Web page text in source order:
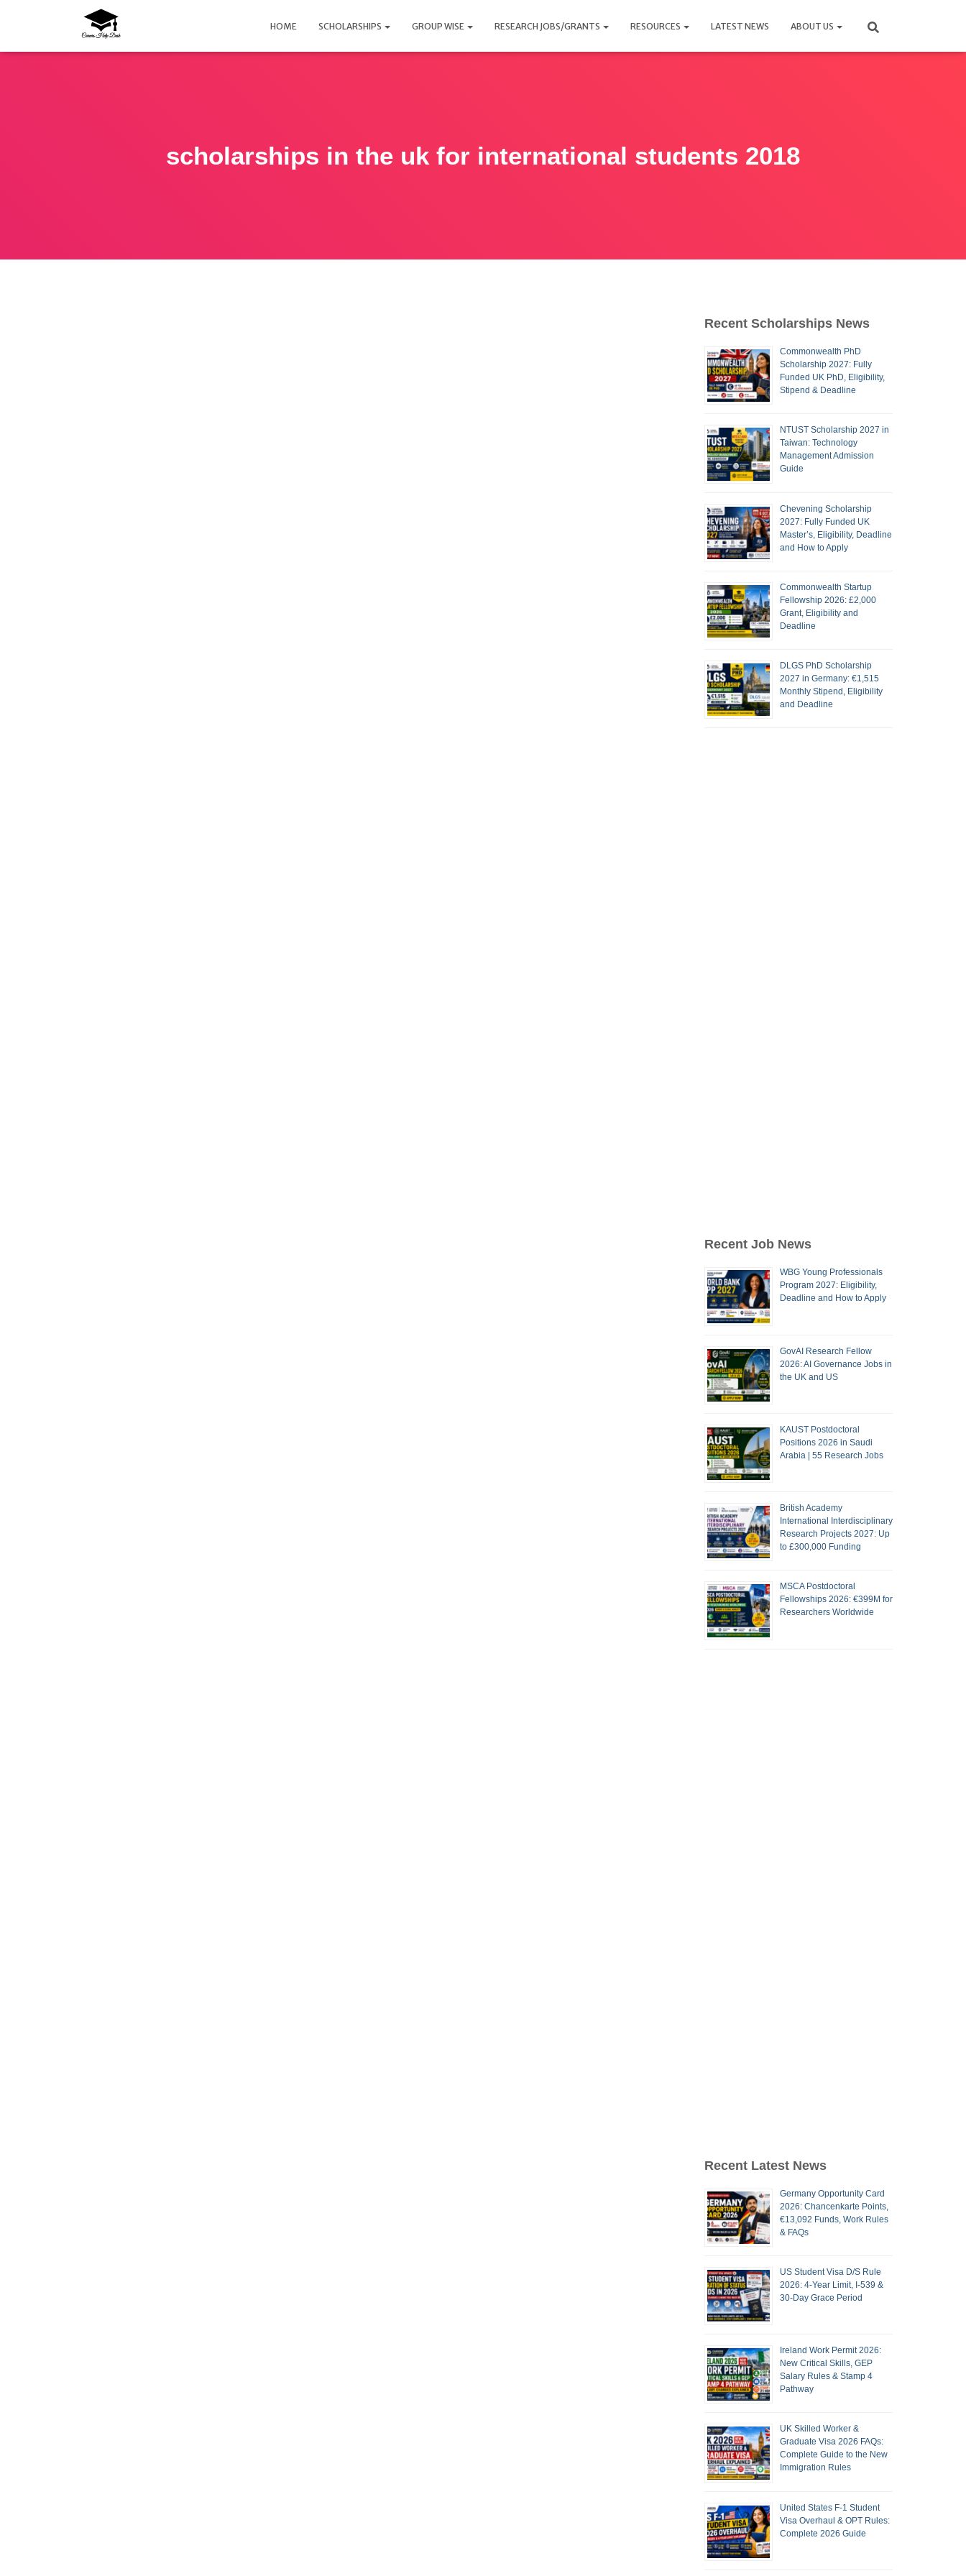
HOME SCHOLARSHIPS GROUP WISE RESEARCH JOBS/GRANTS RESOURCES LATEST NEWS ABOUT US
scholarships in the uk for international students 2018
Recent Scholarships News
Commonwealth PhD
Scholarship 2027: Fully
Funded UK PhD, Eligibility,
Stipend & Deadline
NTUST Scholarship 2027 in
Taiwan: Technology
Management Admission
Guide
Chevening Scholarship
2027: Fully Funded UK
Master’s, Eligibility, Deadline
and How to Apply
Commonwealth Startup
Fellowship 2026: £2,000
Grant, Eligibility and
Deadline
DLGS PhD Scholarship
2027 in Germany: €1,515
Monthly Stipend, Eligibility
and Deadline
Recent Job News
WBG Young Professionals
Program 2027: Eligibility,
Deadline and How to Apply
GovAI Research Fellow
2026: AI Governance Jobs in
the UK and US
KAUST Postdoctoral
Positions 2026 in Saudi
Arabia | 55 Research Jobs
British Academy
International Interdisciplinary
Research Projects 2027: Up
to £300,000 Funding
MSCA Postdoctoral
Fellowships 2026: €399M for
Researchers Worldwide
Recent Latest News
Germany Opportunity Card
2026: Chancenkarte Points,
€13,092 Funds, Work Rules
& FAQs
US Student Visa D/S Rule
2026: 4-Year Limit, I-539 &
30-Day Grace Period
Ireland Work Permit 2026:
New Critical Skills, GEP
Salary Rules & Stamp 4
Pathway
UK Skilled Worker &
Graduate Visa 2026 FAQs:
Complete Guide to the New
Immigration Rules
United States F-1 Student
Visa Overhaul & OPT Rules:
Complete 2026 Guide